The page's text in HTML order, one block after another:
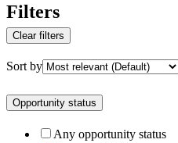
Filters
Clear filters
Sort by
Opportunity status
Any opportunity status